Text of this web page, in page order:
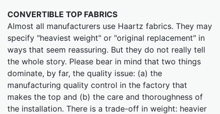
CONVERTIBLE TOP FABRICS
Almost all manufacturers use Haartz fabrics. They may
specify "heaviest weight" or "original replacement" in
ways that seem reassuring. But they do not really tell
the whole story. Please bear in mind that two things
dominate, by far, the quality issue: (a) the
manufacturing quality control in the factory that
makes the top and (b) the care and thoroughness of
the installation. There is a trade-off in weight: heavier